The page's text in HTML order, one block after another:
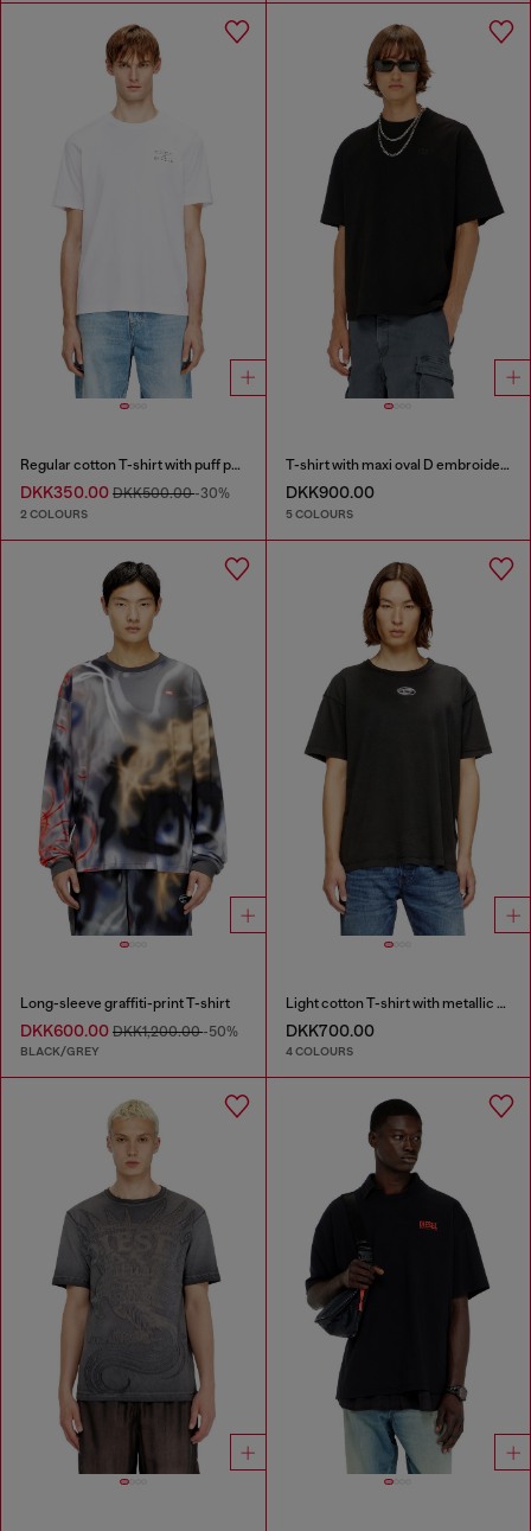
Regular cotton T-shirt with puff print
DKK350.00 DKK500.00-30%
2 COLOURS
T-shirt with maxi oval D embroidery
DKK900.00
5 COLOURS
Long-sleeve graffiti-print T-shirt
DKK600.00 DKK1,200.00-50%
BLACK/GREY
Light cotton T-shirt with metallic Oval D logo
DKK700.00
4 COLOURS